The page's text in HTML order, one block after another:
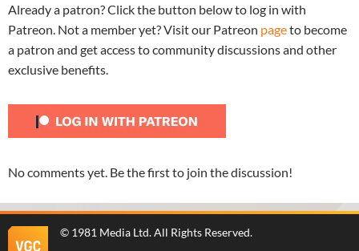
Already a patron? Click the button below to log in with
Patreon. Not a member yet? Visit our Patreon pageto become
a patron and get access to community discussions and other
exclusive benefits.
No comments yet. Be the first to join the discussion!
© 1981 Media Ltd. All Rights Reserved.